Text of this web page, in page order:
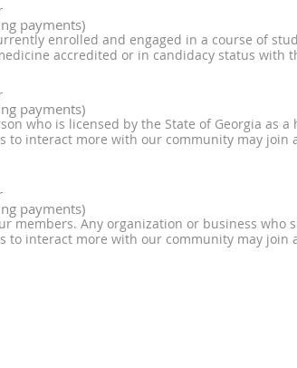
payments)
enrolled and engaged in a course of
accredited or in candidacy status with
payments)
who is licensed by the State of Georgia as
to interact more with our community may join
payments)
members. Any organization or business who
to interact more with our community may join